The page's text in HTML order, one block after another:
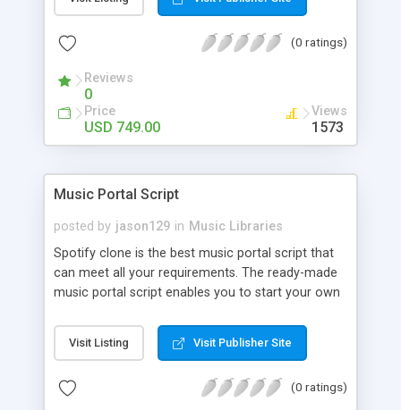
customize. BooknRide has numerous features at
revenue.
(0 ratings)
Reviews
0
Price
USD 749.00
Views
1573
Music Portal Script
posted by jason129 in Music Libraries
Spotify clone is the best music portal script that
can meet all your requirements. The ready-made
music portal script enables you to start your own
rather than to start from scratch. The members
can explore the music under segments like pop,
is packed with astonishing features that will boost
Visit Listing Visit Publisher Site
(0 ratings)